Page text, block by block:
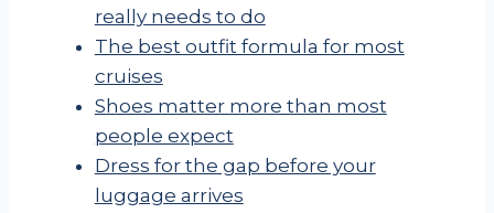
really needs to do
The best outfit formula for most
cruises
Shoes matter more than most
people expect
Dress for the gap before your
luggage arrives